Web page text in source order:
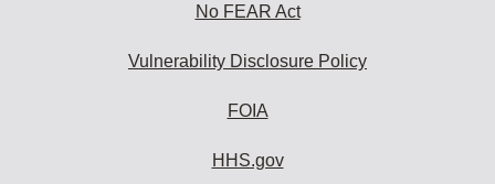
No FEAR Act
Vulnerability Disclosure Policy
FOIA
HHS.gov